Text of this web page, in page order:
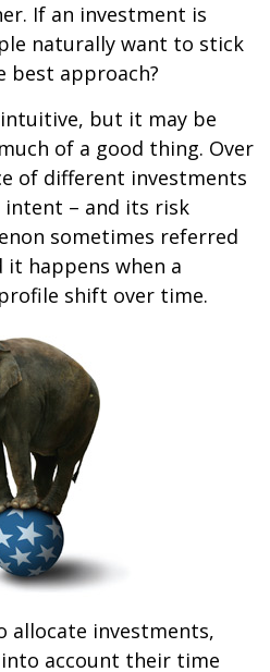
If an investment is
naturally want to stick
approach?
but it may be
of a good thing. Over
of different investments
intent – and its risk
sometimes referred
it happens when a
shift over time.
allocate investments,
account their time